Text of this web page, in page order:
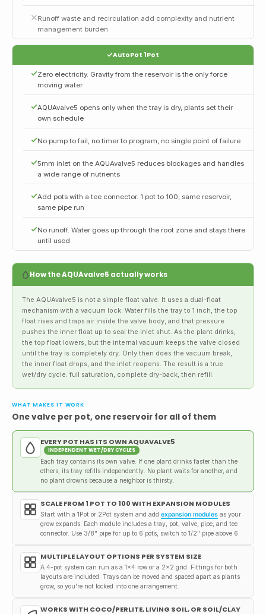
Runoff waste and recirculation add complexity and nutrient
management burden
AutoPot 1Pot
Zero electricity. Gravity from the reservoir is the only force
moving water
AQUAvalve5 opens only when the tray is dry, plants set their
own schedule
No pump to fail, no timer to program, no single point of failure
5mm inlet on the AQUAvalve5 reduces blockages and handles
a wide range of nutrients
Add pots with a tee connector. 1 pot to 100, same reservoir,
same pipe run
No runoff. Water goes up through the root zone and stays there
until used
How the AQUAvalve5 actually works
The AQUAvalve5 is not a simple float valve. It uses a dual-float
mechanism with a vacuum lock. Water fills the tray to 1 inch, the top
float rises and traps air inside the valve body, and that pressure
pushes the inner float up to seal the inlet shut. As the plant drinks,
the top float lowers, but the internal vacuum keeps the valve closed
until the tray is completely dry. Only then does the vacuum break,
the inner float drops, and the inlet reopens. The result is a true
wet/dry cycle: full saturation, complete dry-back, then refill.
WHAT MAKES IT WORK
One valve per pot, one reservoir for all of them
EVERY POT HAS ITS OWN AQUAVALVE5
INDEPENDENT WET/DRY CYCLES
Each tray contains its own valve. If one plant drinks faster than the
others, its tray refills independently. No plant waits for another, and
no plant drowns because a neighbor is thirsty.
SCALE FROM 1 POT TO 100 WITH EXPANSION MODULES
Start with a 1Pot or 2Pot system and add expansion modules as your
grow expands. Each module includes a tray, pot, valve, pipe, and tee
connector. Use 3/8" pipe for up to 6 pots, switch to 1/2" pipe above 6.
MULTIPLE LAYOUT OPTIONS PER SYSTEM SIZE
A 4-pot system can run as a 1x4 row or a 2x2 grid. Fittings for both
layouts are included. Trays can be moved and spaced apart as plants
grow, so you're not locked into one arrangement.
WORKS WITH COCO/PERLITE, LIVING SOIL, OR SOIL/CLAY